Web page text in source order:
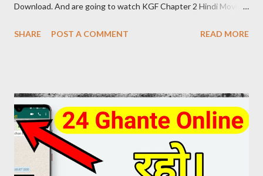
Download. And are going to watch KGF Chapter 2 Hindi Movie
2 Hindi is as much in the global as in the fans of Hindi films. KGF
Kiragandur Production: Hombale Films Writer: Prashanth Neel
Music: Ravi Basrur Language: Hindi KGF 2 HINDI DUBBED
DIRECT DOWNLOAD LINK KGF 2 (2022) Hindi Dubbed 480p
[445 MB] Download Link ( click here ) KGF 2 (2022) Hindi Dubbed
720p [1.5 GB] Download Link ( click here ) KGF 2 (2022) Hindi
SHARE POST A COMMENT READ MORE